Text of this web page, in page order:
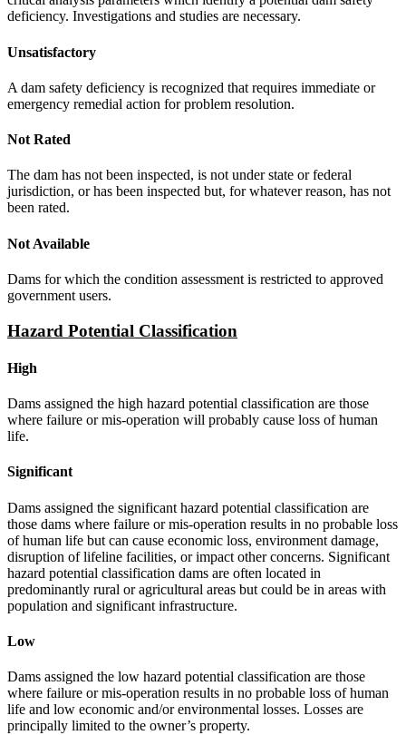
deficiency. Investigations and studies are necessary.
Unsatisfactory
A dam safety deficiency is recognized that requires immediate or
emergency remedial action for problem resolution.
Not Rated
The dam has not been inspected, is not under state or federal
jurisdiction, or has been inspected but, for whatever reason, has not
been rated.
Not Available
Dams for which the condition assessment is restricted to approved
government users.
Hazard Potential Classification
High
Dams assigned the high hazard potential classification are those
where failure or mis-operation will probably cause loss of human
life.
Significant
Dams assigned the significant hazard potential classification are
those dams where failure or mis-operation results in no probable loss
of human life but can cause economic loss, environment damage,
disruption of lifeline facilities, or impact other concerns. Significant
hazard potential classification dams are often located in
predominantly rural or agricultural areas but could be in areas with
population and significant infrastructure.
Low
Dams assigned the low hazard potential classification are those
where failure or mis-operation results in no probable loss of human
life and low economic and/or environmental losses. Losses are
principally limited to the owner’s property.